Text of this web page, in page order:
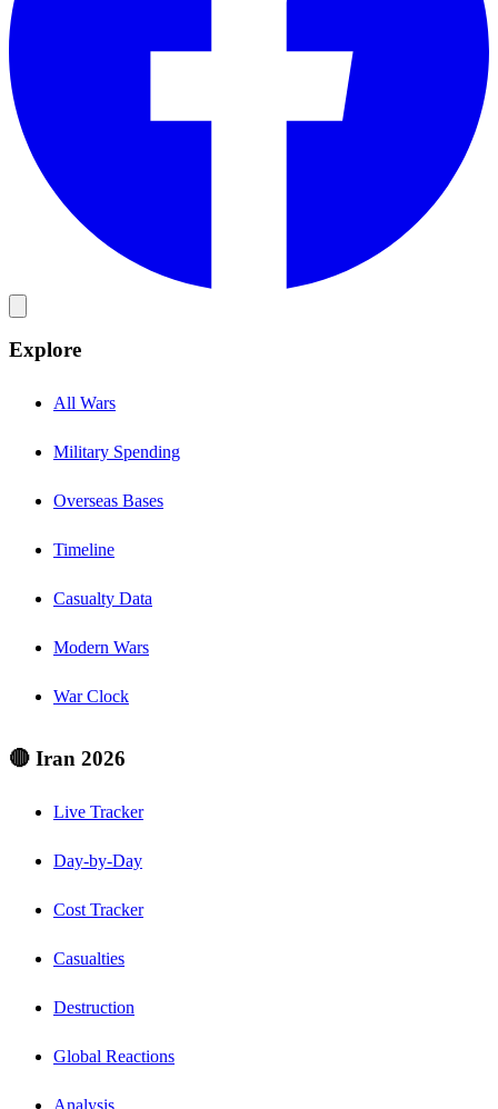
Explore
All Wars
Military Spending
Overseas Bases
Timeline
Casualty Data
Modern Wars
War Clock
🔴 Iran 2026
Live Tracker
Day-by-Day
Cost Tracker
Casualties
Destruction
Global Reactions
Analysis